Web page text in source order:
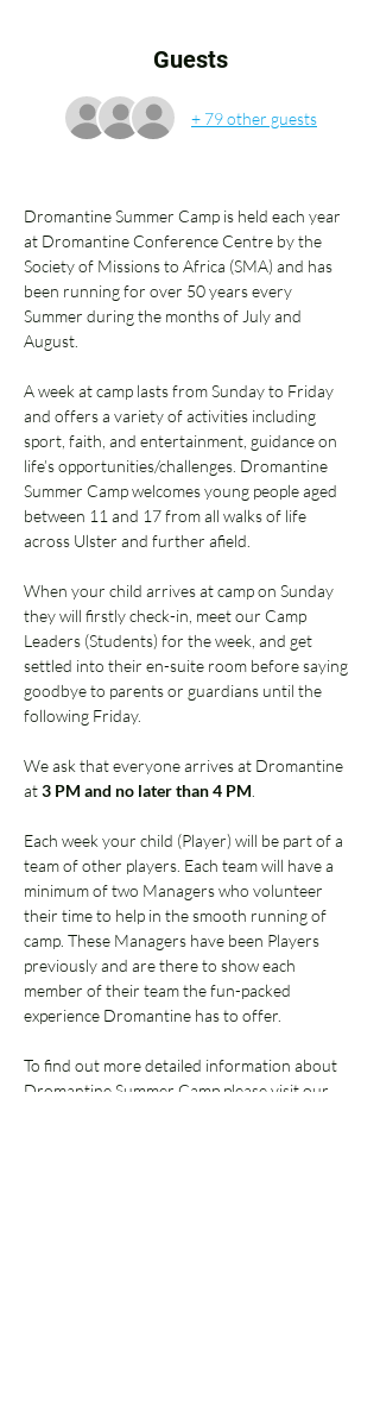
Guests
+ 79 other guests
Dromantine Summer Camp is held each year
at Dromantine Conference Centre by the
Society of Missions to Africa (SMA) and has
been running for over 50 years every
Summer during the months of July and
August.
A week at camp lasts from Sunday to Friday
and offers a variety of activities including
sport, faith, and entertainment, guidance on
life’s opportunities/challenges. Dromantine
Summer Camp welcomes young people aged
between 11 and 17 from all walks of life
across Ulster and further afield.
When your child arrives at camp on Sunday
they will firstly check-in, meet our Camp
Leaders (Students) for the week, and get
settled into their en-suite room before saying
goodbye to parents or guardians until the
following Friday.
We ask that everyone arrives at Dromantine
at 3 PM and no later than 4 PM
Each week your child (Player) will be part of a
team of other players. Each team will have a
minimum of two Managers who volunteer
their time to help in the smooth running of
camp. These Managers have been Players
previously and are there to show each
member of their team the fun-packed
experience Dromantine has to offer.
To find out more detailed information about
Dromantine Summer Camp please visit our